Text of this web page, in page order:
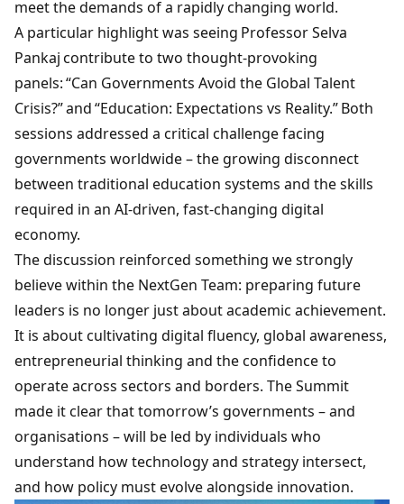
meet the demands of a rapidly changing world.
A particular highlight was seeing ProfessorSelva
Pankajcontribute to two thought-provoking
panels: “Can Governments Avoid the Global Talent
Crisis?” and “Education: Expectations vs Reality.” Both
sessions addressed a critical challenge facing
governments worldwide – the growing disconnect
between traditional education systems and the skills
required in an AI-driven, fast-changing digital
economy.
The discussion reinforced something we strongly
believe within the NextGen Team: preparing future
leaders is no longer just about academic achievement.
It is about cultivating digital fluency, global awareness,
entrepreneurial thinking and the confidence to
operate across sectors and borders. The Summit
made it clear that tomorrow’s governments – and
organisations – will be led by individuals who
understand how technology and strategy intersect,
and how policy must evolve alongside innovation.